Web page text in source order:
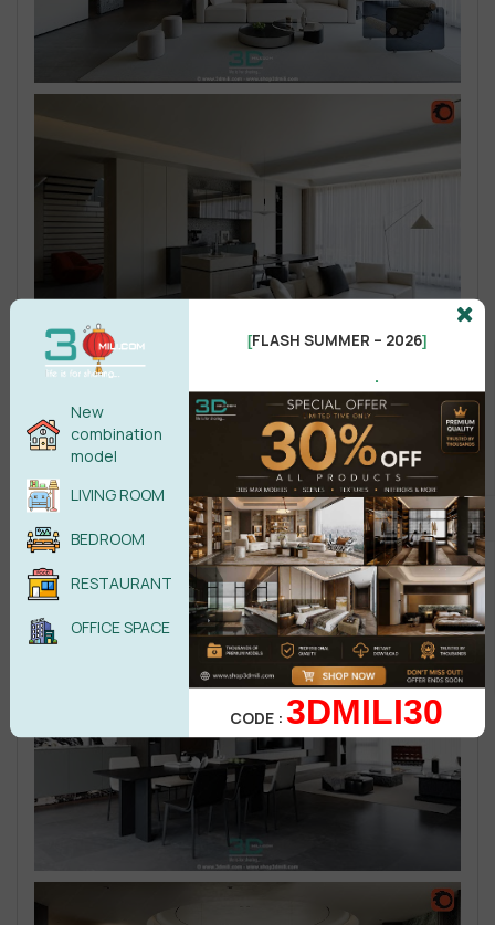
New
combination
model
LIVING ROOM
BEDROOM
RESTAURANT
OFFICE SPACE
[FLASH SUMMER – 2026]
.
CODE :3DMILI30